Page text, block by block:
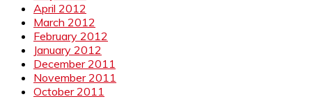
April 2012
March 2012
February 2012
January 2012
December 2011
November 2011
October 2011